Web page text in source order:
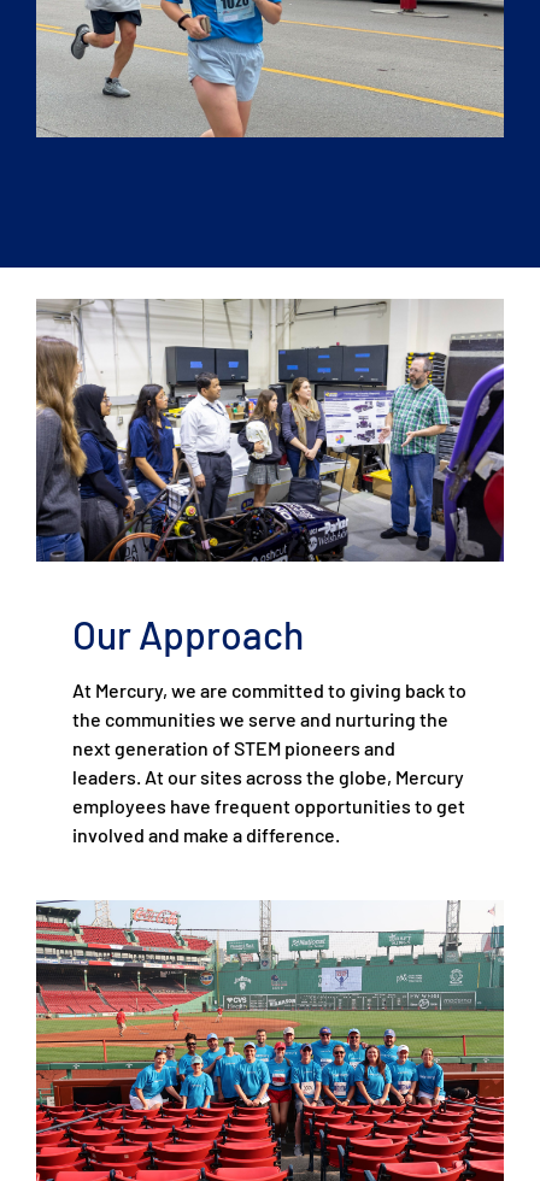
Our Approach
At Mercury, we are committed to giving back to
the communities we serve and nurturing the
next generation of STEM pioneers and
leaders. At our sites across the globe, Mercury
employees have frequent opportunities to get
involved and make a difference.